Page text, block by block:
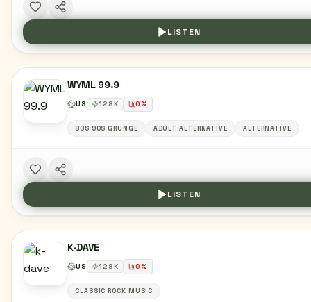
LISTEN
WYML 99.9
US 128K 0%
80S 90S GRUNGE ADULT ALTERNATIVE ALTERNATIVE
LISTEN
K-DAVE
US 128K 0%
CLASSIC ROCK MUSIC